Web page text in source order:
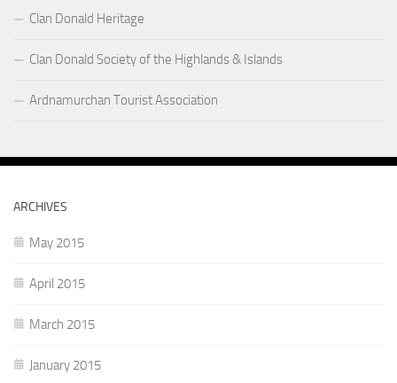
Clan Donald Heritage
Clan Donald Society of the Highlands & Islands
Ardnamurchan Tourist Association
ARCHIVES
May 2015
April 2015
March 2015
January 2015